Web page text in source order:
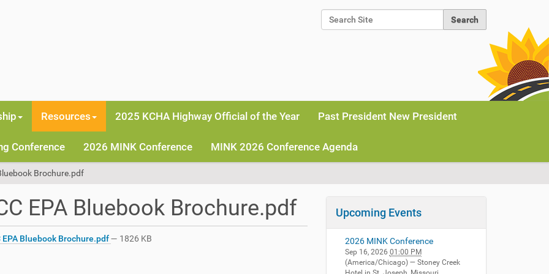
Resources 2025 KCHA Highway Official of the Year Past President New President
Conference 2026 MINK Conference MINK 2026 Conference Agenda
Brochure.pdf
EPA Bluebook Brochure.pdf
EPA Bluebook Brochure.pdf— 1826 KB
Upcoming Events
2026 MINK Conference
Sep 16, 2026 01:00 PM
(America/Chicago) — Stoney Creek